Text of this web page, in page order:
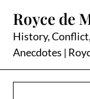
content
Royce de
History,
Anecdotes |